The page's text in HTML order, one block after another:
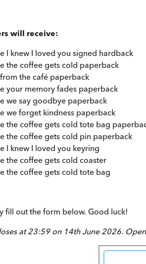
will receive:
I knew I loved you signed hardback
the coffee gets cold paperback
from the café paperback
your memory fades paperback
we say goodbye paperback
we forget kindness paperback
the coffee gets cold tote bag
the coffee gets cold pin paperback
I knew I loved you keyring
the coffee gets cold coaster
the coffee gets cold tote bag
fill out the form below. Good luck!
at 23:59 on 14th June 2026.